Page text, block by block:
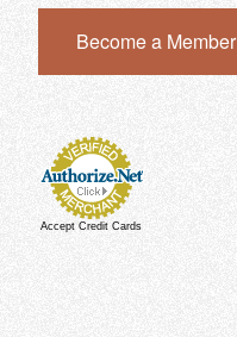
CBA, SBDI Newsletter Sign Up
SSA #51
Become a Member
Accept Credit Cards